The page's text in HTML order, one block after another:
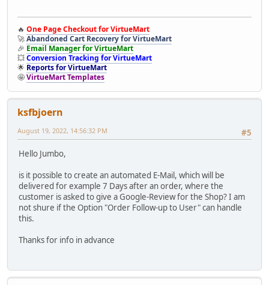
🔥 One Page Checkout for VirtueMart
🚀Abandoned Cart Recovery for VirtueMart
🎉 Email Manager for VirtueMart
💥Conversion Tracking for VirtueMart
🌟 Reports for VirtueMart
🤩VirtueMart Templates
ksfbjoern
#5
August 19, 2022, 14:56:32 PM
Hello Jumbo,
is it possible to create an automated E-Mail, which will be
delivered for example 7 Days after an order, where the
customer is asked to give a Google-Review for the Shop? I am
not shure if the Option "Order Follow-up to User" can handle
this.
Thanks for info in advance